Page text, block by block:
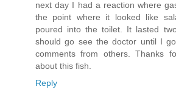
next day I had a reaction where
the point where it looked like
poured into the toilet. It lasted
should go see the doctor until I
comments from others. Thanks
about this fish.
Reply